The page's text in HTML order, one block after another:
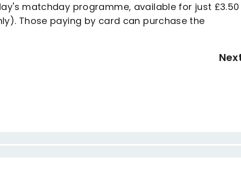
matchday programme, available for just £3.50
Those paying by card can purchase the